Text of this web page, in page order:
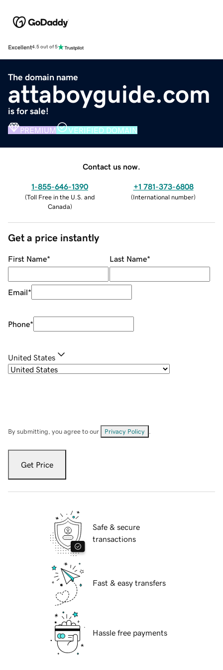
Excellent4.5 out of 5
The domain name
attaboyguide.com
is for sale!
PREMIUM VERIFIED DOMAIN
Contact us now.
1-855-646-1390
(Toll Free in the U.S. and
Canada)
+1 781-373-6808
(International number)
Get a price instantly
First Name* Last Name*
Email*
Phone*
United States
By submitting, you agree to our Privacy Policy
Get Price
Safe & secure
transactions
Fast & easy transfers
Hassle free payments